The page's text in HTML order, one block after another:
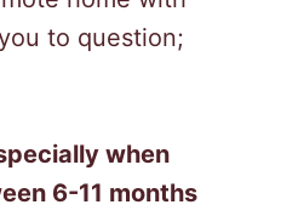
to question;
when
6-11 months